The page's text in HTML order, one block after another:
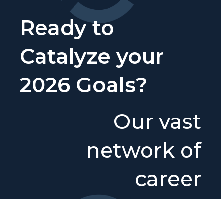
Ready to
Catalyze your
2026 Goals?
Our vast
network of
career